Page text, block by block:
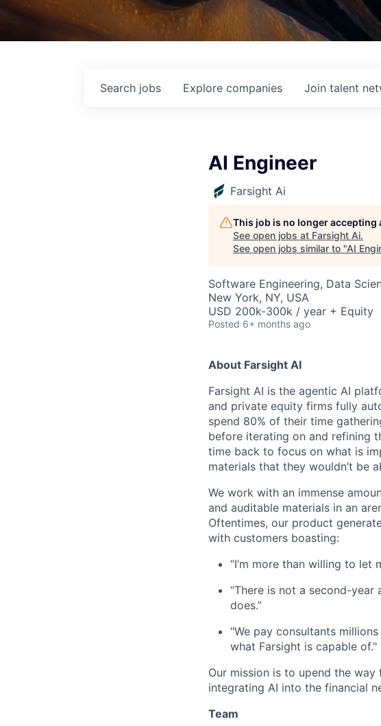
Search jobs Explore companies Join talent
AI Engineer
Farsight Ai
This job is no longer accepting
See open jobs at Farsight Ai.
See open jobs similar to "AI
Software Engineering, Data
New York, NY, USA
USD 200k-300k / year + Equity
Posted 6+ months ago
About Farsight AI
Farsight AI is the agentic AI
and private equity firms fully
spend 80% of their time
before iterating on and refining
time back to focus on what is
materials that they wouldn’t be
We work with an immense
and auditable materials in an
Oftentimes, our product
with customers boasting:
“I’m more than willing to let
“There is not a second-
does.”
"We pay consultants
what Farsight is capable of."
Our mission is to upend the
integrating AI into the financial
Team